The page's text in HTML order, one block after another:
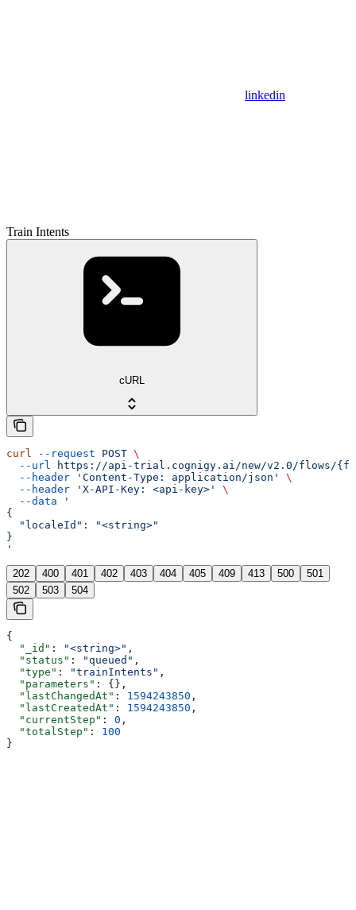
linkedin
Train Intents
cURL
curl --request POST \
  --url
https://api-trial.cognigy.ai/new/v2.0/flows/
  --header
'Content-Type: application/json'
\
  --header
'X-API-Key: <api-key>'
\
  --data
'
{
  "localeId": "<string>"
}
'
202 400 401 402 403 404 405 409 413 500
501
502
503 504
{
  "_id"
: "<string>" ,
  "status"
: "queued" ,
  "type"
: "trainIntents" ,
  "parameters"
: {},
  "lastChangedAt"
: 1594243850 ,
  "lastCreatedAt"
: 1594243850 ,
  "currentStep"
: 0 ,
  "totalStep"
: 100
}